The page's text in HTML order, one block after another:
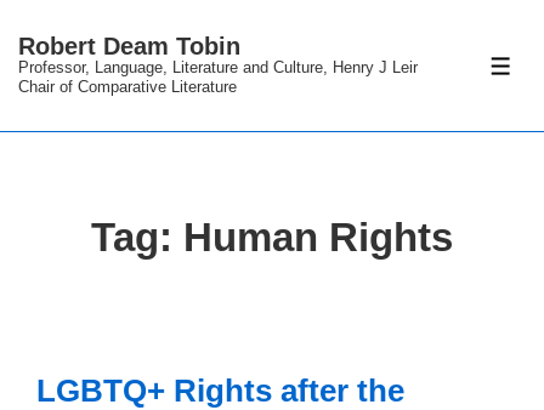
SkipRobert Deam Tobin
Professor, Language, Literature and Culture, Henry J Leir
Chair of Comparative Literature
Tag: Human Rights
LGBTQ+ Rights after the